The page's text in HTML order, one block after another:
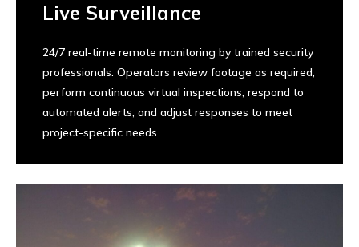
Live Surveillance
24/7 real-time remote monitoring by trained security
professionals. Operators review footage as required,
perform continuous virtual inspections, respond to
automated alerts, and adjust responses to meet
project-specific needs.